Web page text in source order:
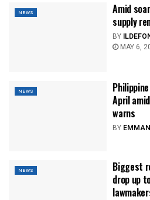
NEWS
Amid
supply
BY
MAY 6,
NEWS
April
warns
BY
NEWS
Biggest
drop up